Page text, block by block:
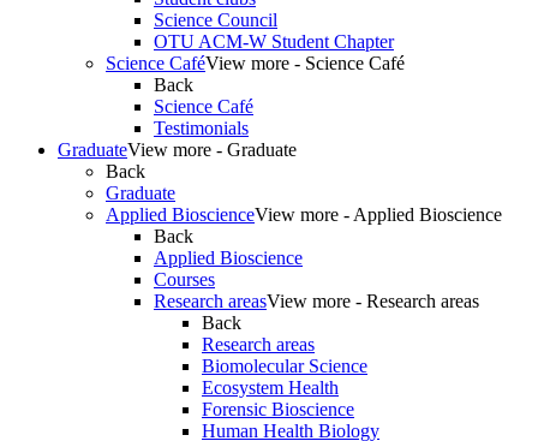
Science Council
OTU ACM-W Student Chapter
Science CaféView more - Science Café
Back
Science Café
Testimonials
GraduateView more - Graduate
Back
Graduate
Applied BioscienceView more - Applied Bioscience
Back
Applied Bioscience
Courses
Research areasView more - Research areas
Back
Research areas
Biomolecular Science
Ecosystem Health
Forensic Bioscience
Human Health Biology